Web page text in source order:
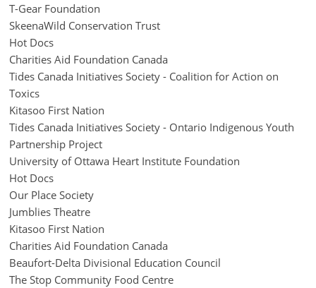
T-Gear Foundation
SkeenaWild Conservation Trust
Hot Docs
Charities Aid Foundation Canada
Tides Canada Initiatives Society - Coalition for Action on
Toxics
Kitasoo First Nation
Tides Canada Initiatives Society - Ontario Indigenous Youth
Partnership Project
University of Ottawa Heart Institute Foundation
Hot Docs
Our Place Society
Jumblies Theatre
Kitasoo First Nation
Charities Aid Foundation Canada
Beaufort-Delta Divisional Education Council
The Stop Community Food Centre